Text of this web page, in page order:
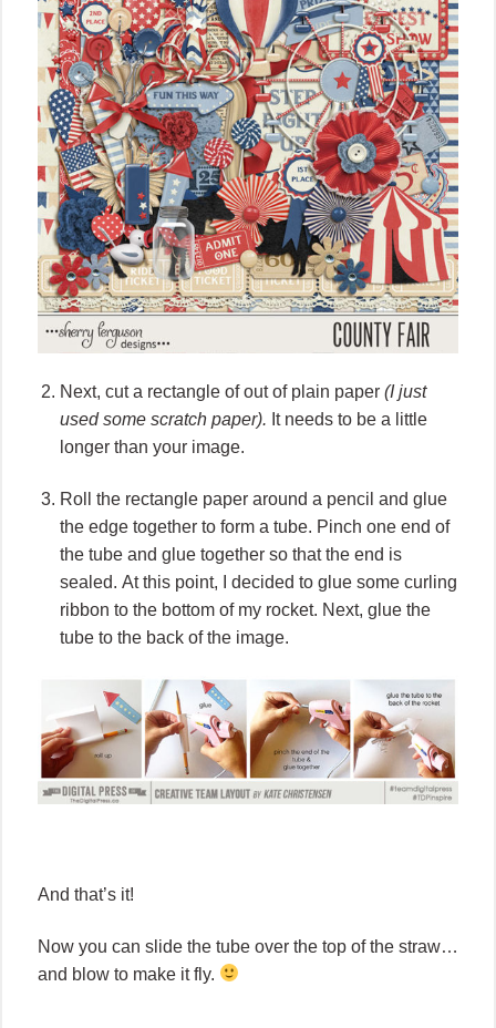
Next, cut a rectangle of out of plain paper (I just
used some scratch paper). It needs to be a little
longer than your image.
Roll the rectangle paper around a pencil and glue
the edge together to form a tube. Pinch one end of
the tube and glue together so that the end is
sealed. At this point, I decided to glue some curling
ribbon to the bottom of my rocket. Next, glue the
tube to the back of the image.
And that’s it!
Now you can slide the tube over the top of the straw…
and blow to make it fly.